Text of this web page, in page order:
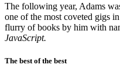
The following year, Adams
one of the most coveted gigs
flurry of books by him with
JavaScript.
The best of the best